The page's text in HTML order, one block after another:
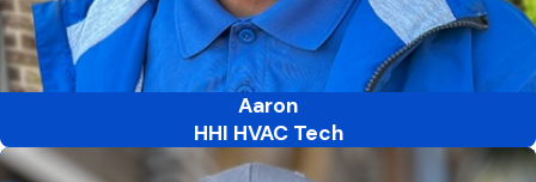
Aaron
HHI HVAC Tech